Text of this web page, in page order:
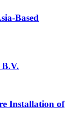
Based
Installation of